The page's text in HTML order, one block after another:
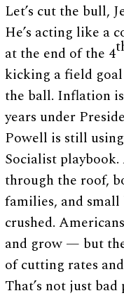
Let’s cut the bull,
He’s acting like a
at the end of the 4
kicking a field
the ball. Inflation
years under
Powell is still
Socialist
through the roof,
families, and small
crushed.
and grow — but
of cutting rates
That’s not just bad